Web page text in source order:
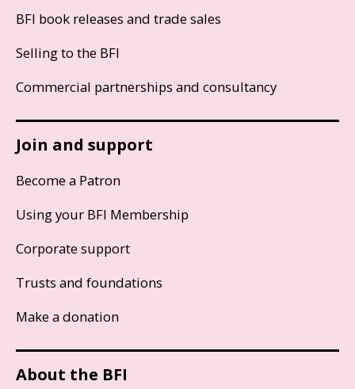
BFI book releases and trade sales
Selling to the BFI
Commercial partnerships and consultancy
Join and support
Become a Patron
Using your BFI Membership
Corporate support
Trusts and foundations
Make a donation
About the BFI